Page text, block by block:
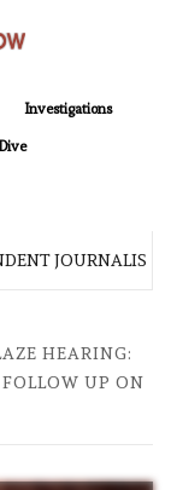
Investigations
JOURNALISM
HEARING:
UP ON